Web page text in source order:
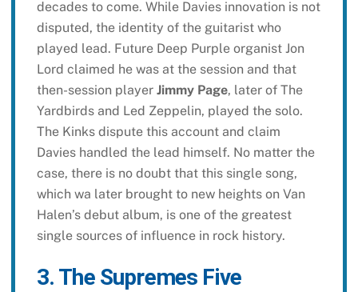
decades to come. While Davies innovation is not
disputed, the identity of the guitarist who
played lead. Future Deep Purple organist Jon
Lord claimed he was at the session and that
then-session player Jimmy Page, later of The
Yardbirds and Led Zeppelin, played the solo.
The Kinks dispute this account and claim
Davies handled the lead himself. No matter the
case, there is no doubt that this single song,
which wa later brought to new heights on Van
Halen’s debut album, is one of the greatest
single sources of influence in rock history.
3. The Supremes Five